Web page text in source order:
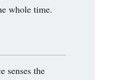
whole time.
senses the